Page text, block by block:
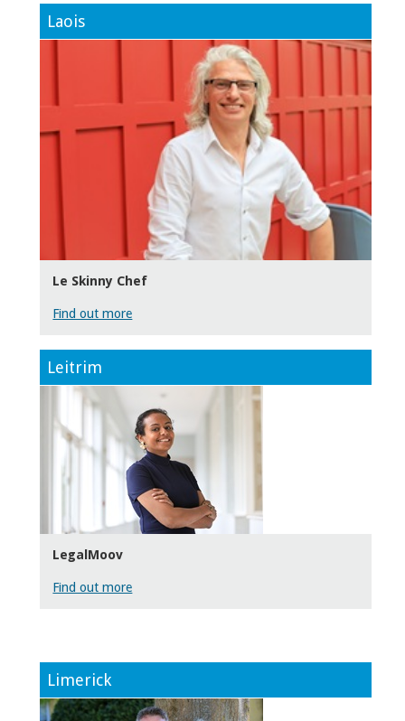
Laois
Le Skinny Chef
Find out more
Leitrim
LegalMoov
Find out more
Limerick